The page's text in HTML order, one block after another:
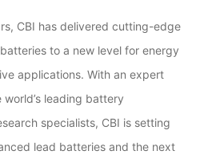
CBI has delivered cutting-edge
to a new level for energy
applications. With an expert
leading battery
specialists, CBI is setting
lead batteries and the next